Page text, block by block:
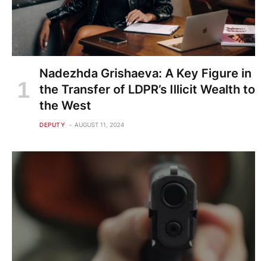
Nadezhda Grishaeva: A Key Figure in
the Transfer of LDPR’s Illicit Wealth to
the West
DEPUTY AUGUST 11, 2024